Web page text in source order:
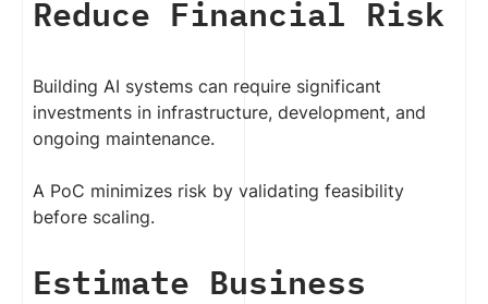
Reduce Financial Risk
Building AI systems can require significant
investments in infrastructure, development, and
ongoing maintenance.
A PoC minimizes risk by validating feasibility
before scaling.
Estimate Business